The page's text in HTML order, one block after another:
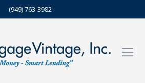
(949) 763-3982